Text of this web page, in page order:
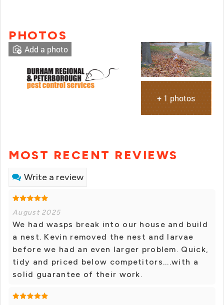
PHOTOS
+ 1 photos
Add a photo
MOST RECENT REVIEWS
Write a review
August 2025
We had wasps break into our house and build
a nest. Kevin removed the nest and larvae
before we had an even larger problem. Quick,
tidy and priced below competitors....with a
solid guarantee of their work.